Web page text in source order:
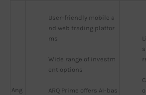
Ang
User-friendly mobile a
nd web trading platfor
ms
Wide range of investm
ent options
ARQ Prime offers AI-bas